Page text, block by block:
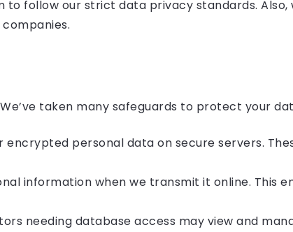
follow our strict data privacy standards. Also,
taken many safeguards to protect your
personal data on secure servers.
information when we transmit it online. This
needing database access may view and